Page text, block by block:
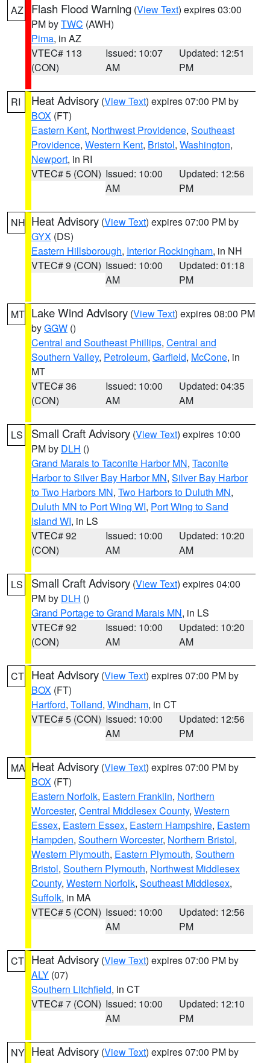
AZ Flash Flood Warning (View Text) expires 03:00
PM byTWC (AWH)
Pima, in AZ
VTEC# 113
(CON)
Issued: 10:07
AM
Updated: 12:51
PM
RI Heat Advisory (View Text) expires 07:00 PM by
BOX (FT)
Eastern Kent, Northwest Providence, Southeast
Providence, Western Kent, Bristol, Washington,
Newport, in RI
VTEC# 5 (CON) Issued: 10:00
AM
Updated: 12:56
PM
NH Heat Advisory (View Text) expires 07:00 PM by
GYX (DS)
Eastern Hillsborough, Interior Rockingham, in NH
VTEC# 9 (CON) Issued: 10:00
AM
Updated: 01:18
PM
MT Lake Wind Advisory (View Text) expires 08:00 PM
byGGW ()
Central and Southeast Phillips, Central and
Southern Valley, Petroleum, Garfield, McCone, in
MT
VTEC# 36
(CON)
Issued: 10:00
AM
Updated: 04:35
AM
LS Small Craft Advisory (View Text) expires 10:00
PM by DLH ()
Grand Marais to Taconite Harbor MN, Taconite
Harbor to Silver Bay Harbor MN, Silver Bay Harbor
to Two Harbors MN, Two Harbors to Duluth MN,
Duluth MN to Port Wing WI, Port Wing to Sand
Island WI, in LS
VTEC# 92
(CON)
Issued: 10:00
AM
Updated: 10:20
AM
LS Small Craft Advisory (View Text) expires 04:00
PM by DLH ()
Grand Portage to Grand Marais MN, in LS
VTEC# 92
(CON)
Issued: 10:00
AM
Updated: 10:20
AM
CT Heat Advisory (View Text) expires 07:00 PM by
BOX (FT)
Hartford, Tolland, Windham, in CT
VTEC# 5 (CON) Issued: 10:00
AM
Updated: 12:56
PM
MA Heat Advisory (View Text) expires 07:00 PM by
BOX (FT)
Eastern Norfolk, Eastern Franklin, Northern
Worcester, Central Middlesex County, Western
Essex, Eastern Essex, Eastern Hampshire, Eastern
Hampden, Southern Worcester, Northern Bristol,
Western Plymouth, Eastern Plymouth, Southern
Bristol, Southern Plymouth, Northwest Middlesex
County, Western Norfolk, Southeast Middlesex,
Suffolk, in MA
VTEC# 5 (CON) Issued: 10:00
AM
Updated: 12:56
PM
CT Heat Advisory (View Text) expires 07:00 PM by
ALY (07)
Southern Litchfield, in CT
VTEC# 7 (CON) Issued: 10:00
AM
Updated: 12:10
PM
NY Heat Advisory (View Text) expires 07:00 PM by